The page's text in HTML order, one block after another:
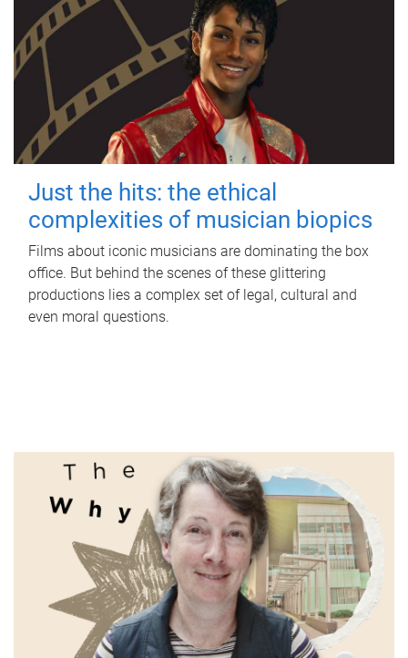
Just the hits: the ethical
complexities of musician biopics
Films about iconic musicians are dominating the box
office. But behind the scenes of these glittering
productions lies a complex set of legal, cultural and
even moral questions.